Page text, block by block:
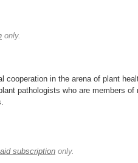
only.
cooperation in the arena of plant
pathologists who are members
subscription only.